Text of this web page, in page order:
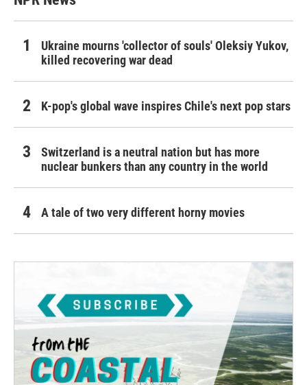
Ukraine mourns 'collector of souls' Oleksiy Yukov,
killed recovering war dead
K-pop's global wave inspires Chile's next pop stars
Switzerland is a neutral nation but has more
nuclear bunkers than any country in the world
A tale of two very different horny movies